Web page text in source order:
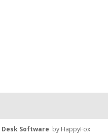
Desk Software by HappyFox